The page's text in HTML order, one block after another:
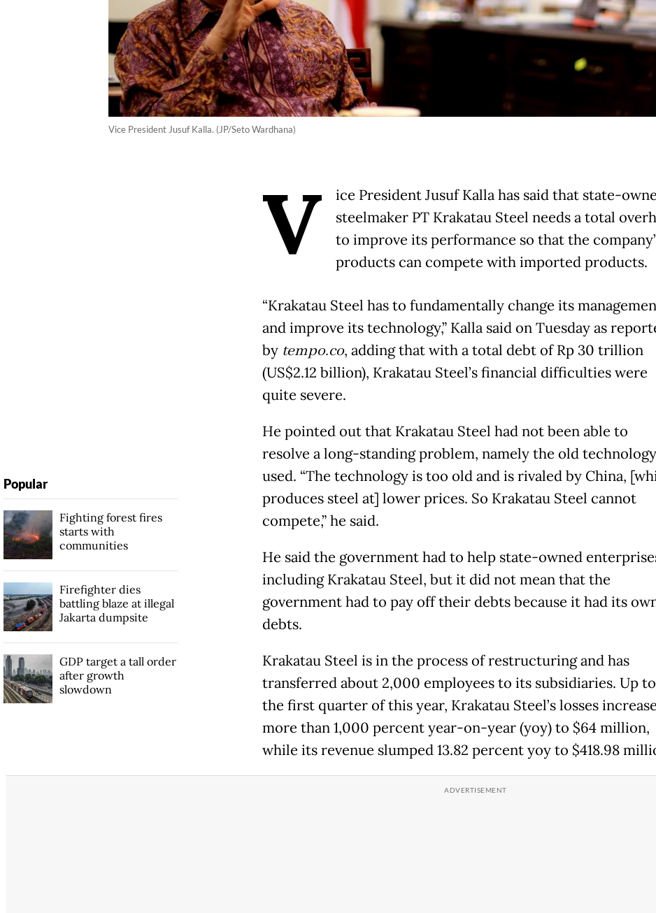
Vice President Jusuf Kalla. (JP/Seto Wardhana)
V
ice President Jusuf Kalla has said that state-
steelmaker PT Krakatau Steel needs a total
to improve its performance so that the
products can compete with imported products.
“Krakatau Steel has to fundamentally change its
and improve its technology,” Kalla said on Tuesday as
by tempo.co, adding that with a total debt of Rp 30 trillion
(US$2.12 billion), Krakatau Steel’s financial difficulties were
quite severe.
He pointed out that Krakatau Steel had not been able to
resolve a long-standing problem, namely the old
used. “The technology is too old and is rivaled by China,
produces steel at] lower prices. So Krakatau Steel cannot
compete,” he said.
He said the government had to help state-owned
including Krakatau Steel, but it did not mean that the
government had to pay off their debts because it had its
debts.
Krakatau Steel is in the process of restructuring and has
transferred about 2,000 employees to its subsidiaries. Up to
the first quarter of this year, Krakatau Steel’s losses
more than 1,000 percent year-on-year (yoy) to $64 million,
while its revenue slumped 13.82 percent yoy to $418.98
Popular
Fighting forest fires
starts with
communities
Firefighter dies
battling blaze at illegal
Jakarta dumpsite
GDP target a tall order
after growth
slowdown